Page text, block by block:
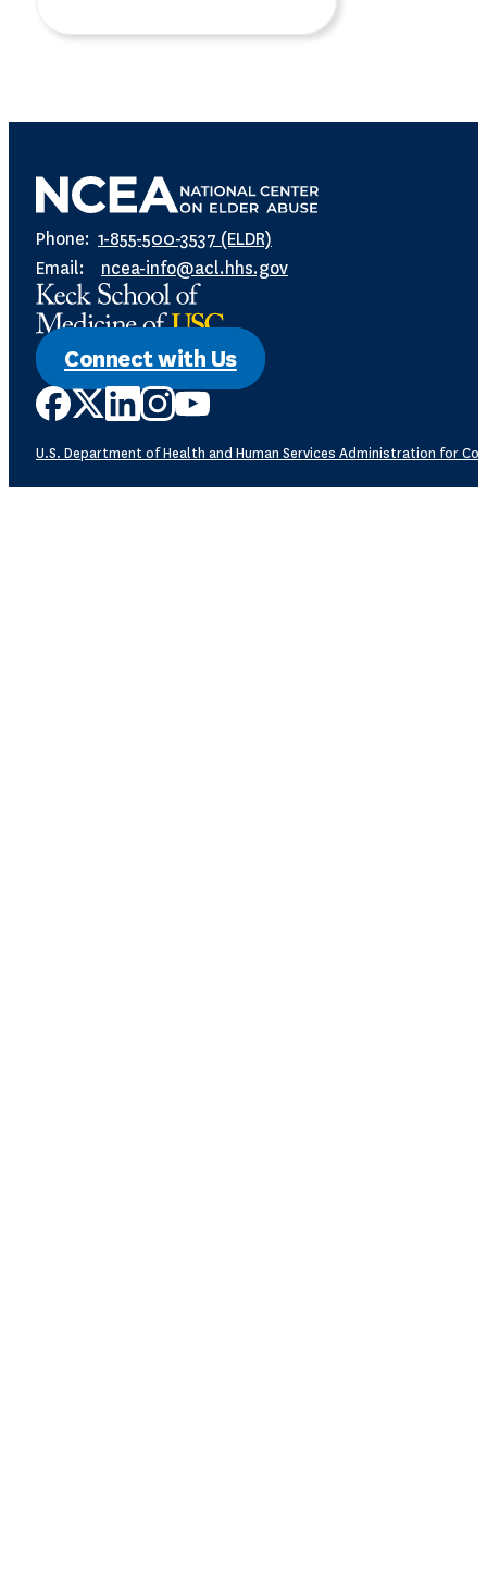
Phone: 1-855-500-3537 (ELDR)
Email: ncea-info@acl.hhs.gov
Connect with Us
U.S. Department of Health and Human Services Administration for